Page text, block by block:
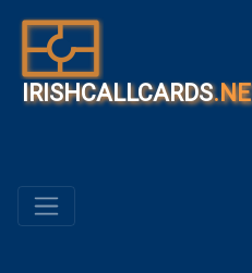
IRISHCALLCARDS